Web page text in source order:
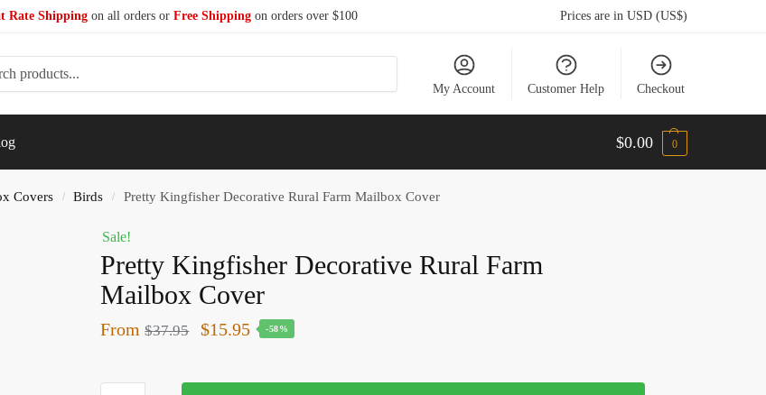
Rate Shipping on all orders or Free Shipping on orders over $100 Prices are in USD (US$)
My Account Customer Help Checkout
$0.00 0
Covers / Birds / Pretty Kingfisher Decorative Rural Farm Mailbox Cover
Sale!
Pretty Kingfisher Decorative Rural Farm
Mailbox Cover
From $37.95 $15.95 -58%